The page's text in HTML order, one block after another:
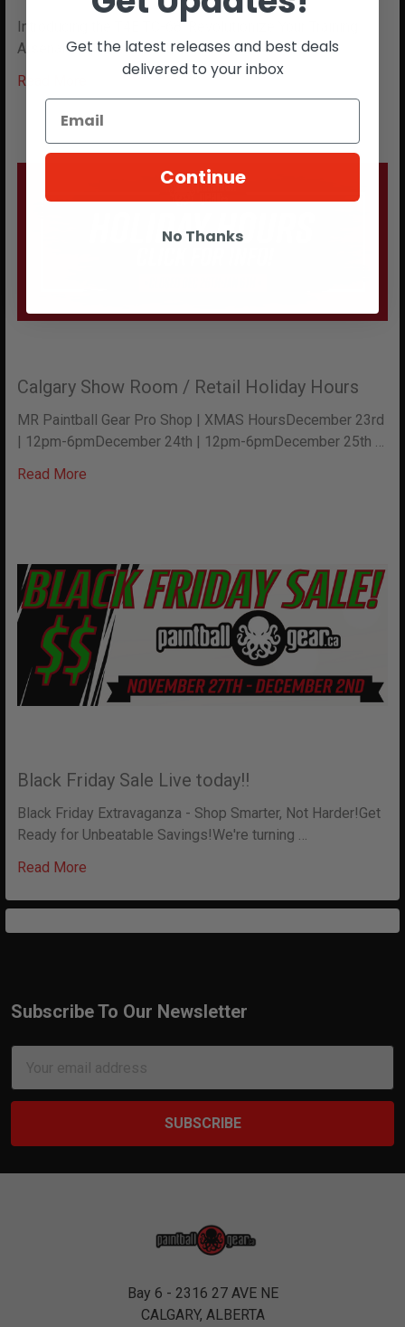
Introducing the T4E TC-68: Revolutionize Your Training
Arsenal Step into the future of non-lethal fo …
Read More
Calgary Show Room / Retail Holiday Hours
MR Paintball Gear Pro Shop | XMAS HoursDecember 23rd
| 12pm-6pmDecember 24th | 12pm-6pmDecember 25th …
Read More
Black Friday Sale Live today!!
Black Friday Extravaganza - Shop Smarter, Not Harder!Get
Ready for Unbeatable Savings!We're turning …
Read More
Footer
Subscribe To Our Newsletter
Address
Bay 6 - 2316 27 AVE NE
CALGARY, ALBERTA
Get the latest releases and best deals
delivered to your inbox
Continue
No Thanks